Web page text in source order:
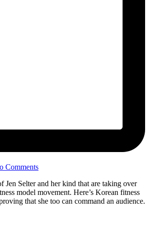
Comments
Jen Selter and her kind that are taking over
model movement. Here’s Korean fitness
that she too can command an audience.